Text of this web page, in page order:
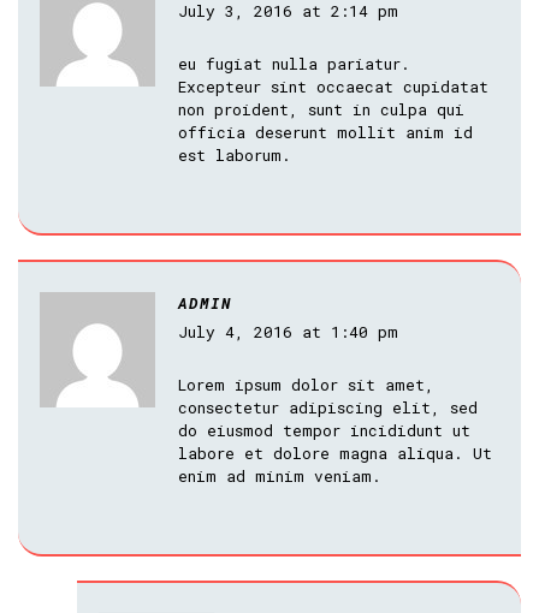
July 3, 2016 at 2:14 pm
eu fugiat nulla pariatur.
Excepteur sint occaecat cupidatat
non proident, sunt in culpa qui
officia deserunt mollit anim id
est laborum.
ADMIN
July 4, 2016 at 1:40 pm
Lorem ipsum dolor sit amet,
consectetur adipiscing elit, sed
do eiusmod tempor incididunt ut
labore et dolore magna aliqua. Ut
enim ad minim veniam.